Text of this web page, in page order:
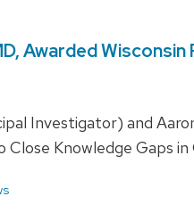
Awarded
Investigator) and
Close Knowledge Gaps